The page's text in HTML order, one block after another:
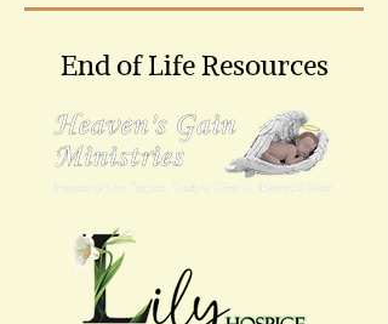
End of Life Resources